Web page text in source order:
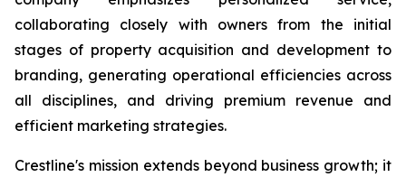
collaborating closely with owners from the initial
stages of property acquisition and development to
branding, generating operational efficiencies across
all disciplines, and driving premium revenue and
efficient marketing strategies.
Crestline's mission extends beyond business growth; it